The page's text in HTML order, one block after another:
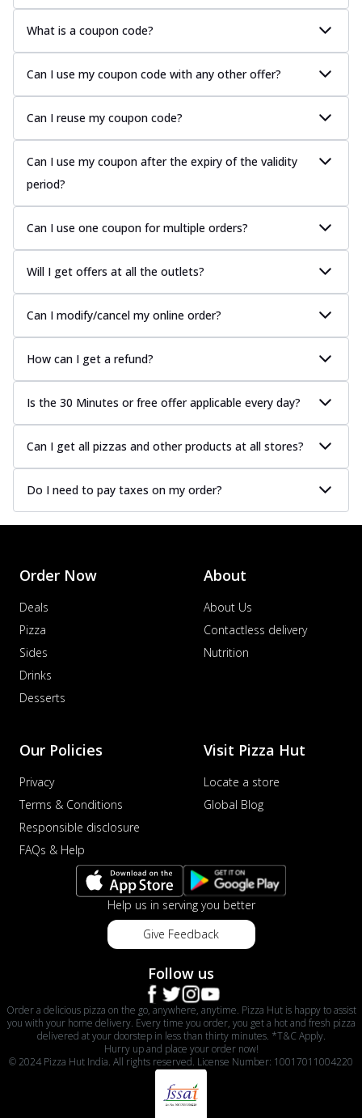
What is a coupon code?
Can I use my coupon code with any other offer?
Can I reuse my coupon code?
Can I use my coupon after the expiry of the validity
period?
Can I use one coupon for multiple orders?
Will I get offers at all the outlets?
Can I modify/cancel my online order?
How can I get a refund?
Is the 30 Minutes or free offer applicable every day?
Can I get all pizzas and other products at all stores?
Do I need to pay taxes on my order?
Order Now
Deals
Pizza
Sides
Drinks
Desserts
About
About Us
Contactless delivery
Nutrition
Our Policies
Privacy
Terms & Conditions
Responsible disclosure
FAQs & Help
Visit Pizza Hut
Locate a store
Global Blog
Help us in serving you better
Give Feedback
Follow us
Order a delicious pizza on the go, anywhere, anytime. Pizza Hut is happy to assist
you with your home delivery. Every time you order, you get a hot and fresh pizza
delivered at your doorstep in less than thirty minutes. *T&C Apply.
Hurry up and place your order now!
© 2024 Pizza Hut India. All rights reserved. License Number: 10017011004220